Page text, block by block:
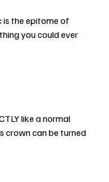
is the epitome of
you could ever
like a normal
crown can be turned